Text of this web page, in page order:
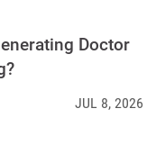
Doctor
JUL 8, 2026